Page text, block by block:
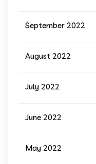
September 2022
August 2022
July 2022
June 2022
May 2022